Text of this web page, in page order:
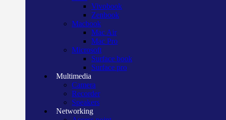
Vivobook
Zenbook
Macbook
Mac Air
Mac Pro
Microsoft
Surface book
Surface pro
Multimedia
Camera
Recorder
Speakers
Networking